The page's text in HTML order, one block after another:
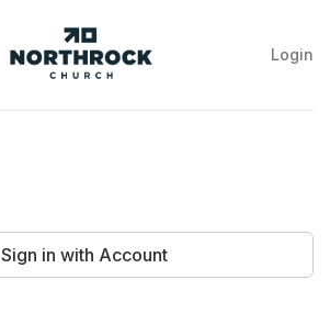
NorthRock
Login
Sign in with Account